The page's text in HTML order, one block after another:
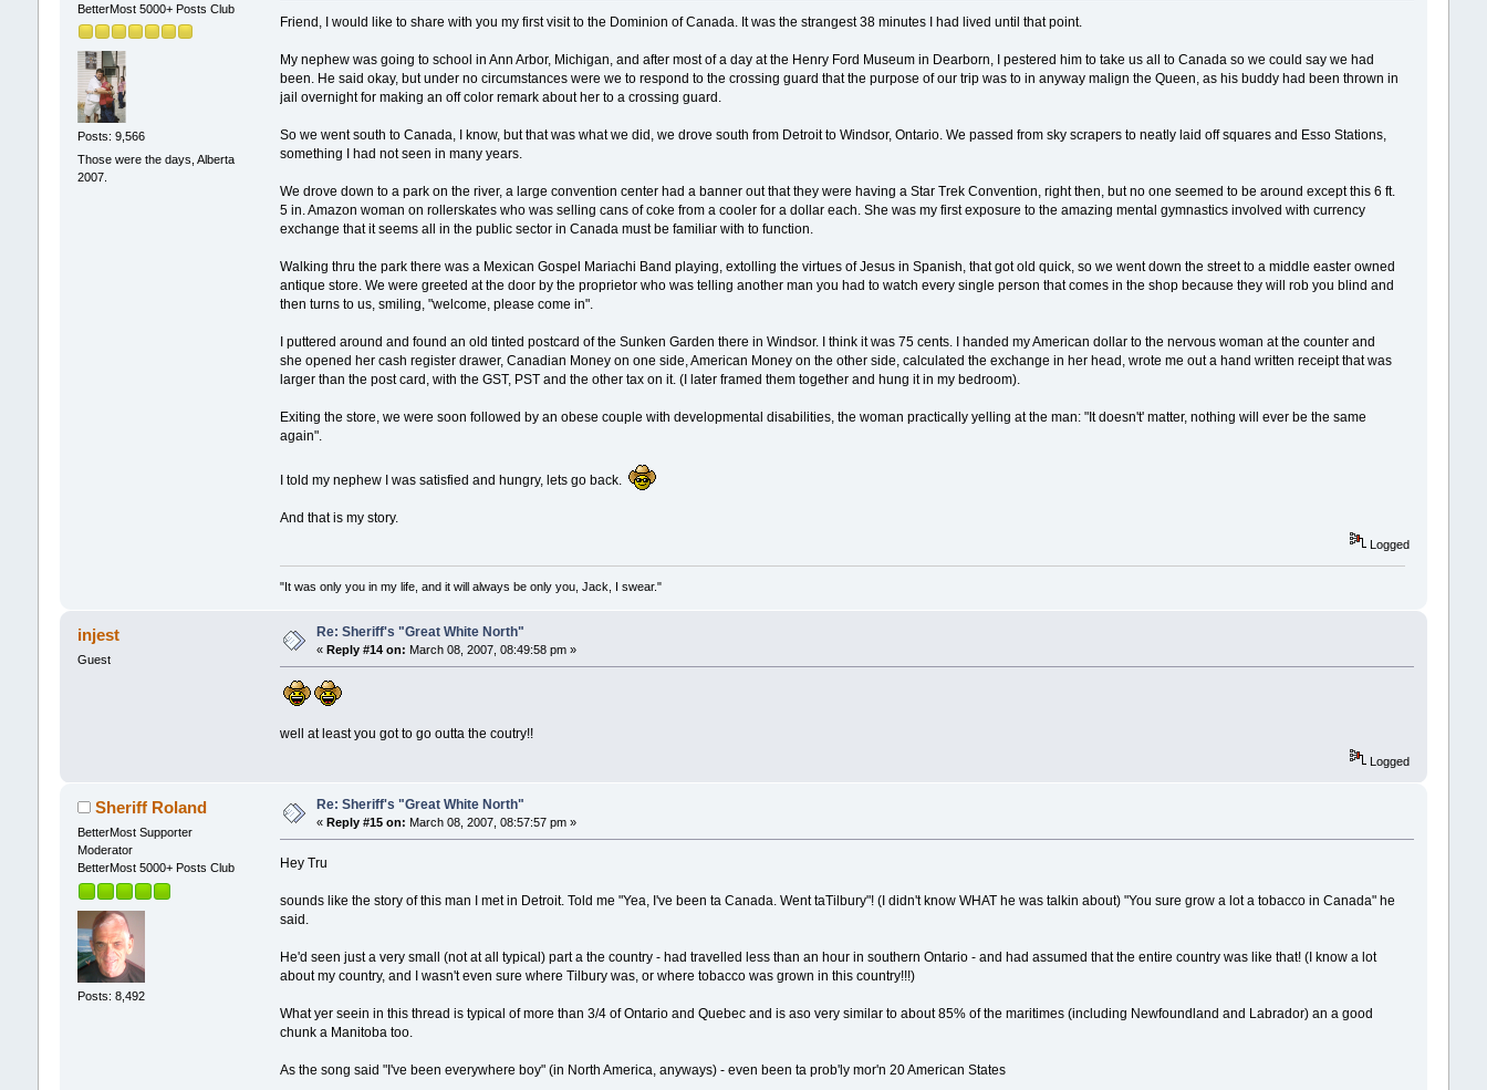
BetterMost 5000+ Posts Club
Posts: 9,566
Those were the days, Alberta
2007.
Friend, I would like to share with you my first visit to the Dominion of Canada. It was the strangest 38 minutes I had lived until that point.
My nephew was going to school in Ann Arbor, Michigan, and after most of a day at the Henry Ford Museum in Dearborn, I pestered him to take us all to Canada so we could say we had
been. He said okay, but under no circumstances were we to respond to the crossing guard that the purpose of our trip was to in anyway malign the Queen, as his buddy had been thrown in
jail overnight for making an off color remark about her to a crossing guard.
So we went south to Canada, I know, but that was what we did, we drove south from Detroit to Windsor, Ontario. We passed from sky scrapers to neatly laid off squares and Esso Stations,
something I had not seen in many years.
We drove down to a park on the river, a large convention center had a banner out that they were having a Star Trek Convention, right then, but no one seemed to be around except this 6 ft.
5 in. Amazon woman on rollerskates who was selling cans of coke from a cooler for a dollar each. She was my first exposure to the amazing mental gymnastics involved with currency
exchange that it seems all in the public sector in Canada must be familiar with to function.
Walking thru the park there was a Mexican Gospel Mariachi Band playing, extolling the virtues of Jesus in Spanish, that got old quick, so we went down the street to a middle easter owned
antique store. We were greeted at the door by the proprietor who was telling another man you had to watch every single person that comes in the shop because they will rob you blind and
then turns to us, smiling, "welcome, please come in".
I puttered around and found an old tinted postcard of the Sunken Garden there in Windsor. I think it was 75 cents. I handed my American dollar to the nervous woman at the counter and
she opened her cash register drawer, Canadian Money on one side, American Money on the other side, calculated the exchange in her head, wrote me out a hand written receipt that was
larger than the post card, with the GST, PST and the other tax on it. (I later framed them together and hung it in my bedroom).
Exiting the store, we were soon followed by an obese couple with developmental disabilities, the woman practically yelling at the man: "It doesn't' matter, nothing will ever be the same
again".
I told my nephew I was satisfied and hungry, lets go back.
And that is my story.
Logged
"It was only you in my life, and it will always be only you, Jack, I swear."
injest
Guest
Re: Sheriff's "Great White North"
« Reply #14 on: March 08, 2007, 08:49:58 pm »
well at least you got to go outta the coutry!!
Logged
Sheriff Roland
BetterMost Supporter
Moderator
BetterMost 5000+ Posts Club
Posts: 8,492
Re: Sheriff's "Great White North"
« Reply #15 on: March 08, 2007, 08:57:57 pm »
Hey Tru
sounds like the story of this man I met in Detroit. Told me "Yea, I've been ta Canada. Went taTilbury"! (I didn't know WHAT he was talkin about) "You sure grow a lot a tobacco in Canada" he
said.
He'd seen just a very small (not at all typical) part a the country - had travelled less than an hour in southern Ontario - and had assumed that the entire country was like that! (I know a lot
about my country, and I wasn't even sure where Tilbury was, or where tobacco was grown in this country!!!)
What yer seein in this thread is typical of more than 3/4 of Ontario and Quebec and is aso very similar to about 85% of the maritimes (including Newfoundland and Labrador) an a good
chunk a Manitoba too.
As the song said "I've been everywhere boy" (in North America, anyways) - even been ta prob'ly mor'n 20 American States